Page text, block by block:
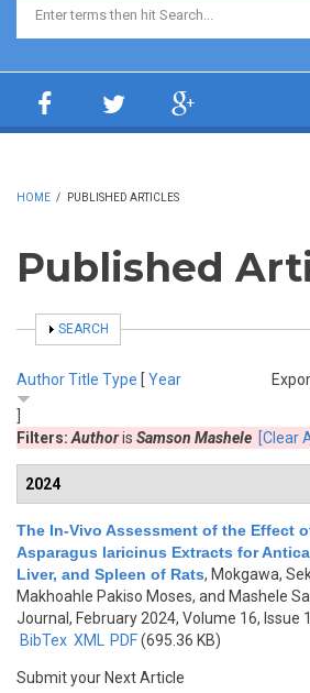
Search form
HOME / PUBLISHED ARTICLES
Published
SHOW
SEARCH
AuthorTitle Type [ Year
Filters: Authoris Samson Mashele [Clear
2024
The In-Vivo Assessment of the Effect
Asparagus laricinus Extracts for
Liver, and Spleen of Rats, Mokgawa,
Makhoahle Pakiso Moses, and Mashele
Journal, February 2024, Volume 16, Issue
BibTex XML PDF(695.36 KB)
Submit your Next Article